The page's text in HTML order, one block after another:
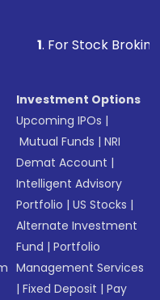
. For Stock Broking,
Investment Options
Upcoming IPOs |
Mutual Funds |NRI
Demat Account |
Intelligent Advisory
Portfolio |US Stocks |
Alternate Investment
Fund |Portfolio
Management Services
|Fixed Deposit |Pay